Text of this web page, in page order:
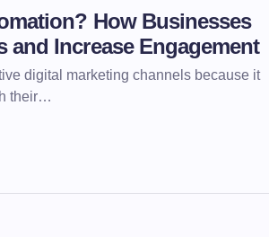
How Businesses
and Increase Engagement
digital marketing channels because it
their…